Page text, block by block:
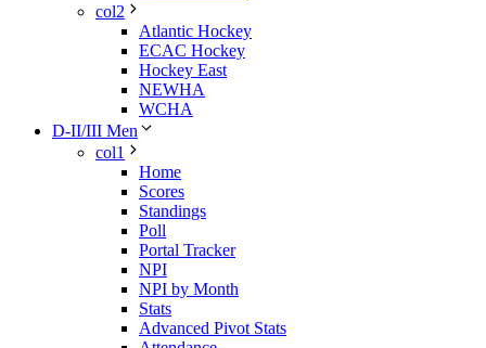
col2
Atlantic Hockey
ECAC Hockey
Hockey East
NEWHA
WCHA
D-II/III Men
col1
Home
Scores
Standings
Poll
Portal Tracker
NPI
NPI by Month
Stats
Advanced Pivot Stats